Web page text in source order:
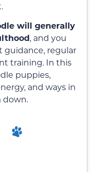
will generally
, and you
regular
training. In this
puppies,
and ways in
down.